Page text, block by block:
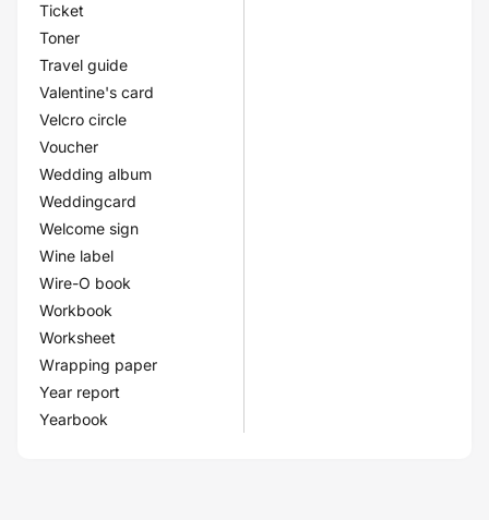
Ticket
Toner
Travel guide
Valentine's card
Velcro circle
Voucher
Wedding album
Weddingcard
Welcome sign
Wine label
Wire-O book
Workbook
Worksheet
Wrapping paper
Year report
Yearbook